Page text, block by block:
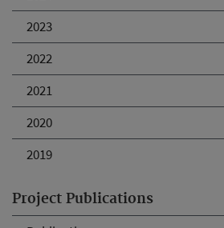
2023
2022
2021
2020
2019
Project Publications